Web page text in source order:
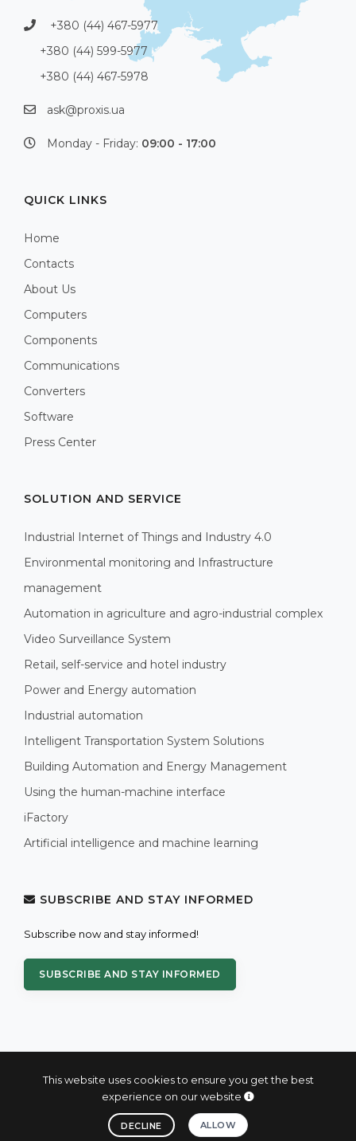
This website uses cookies to ensure you get the best
experience on our website
DECLINE ALLOW
+380 (44) 467-5977
+380 (44) 599-5977
+380 (44) 467-5978
ask@proxis.ua
Monday - Friday: 09:00 - 17:00
QUICK LINKS
Home
Contacts
About Us
Computers
Components
Communications
Converters
Software
Press Center
SOLUTION AND SERVICE
Industrial Internet of Things and Industry 4.0
Environmental monitoring and Infrastructure
management
Automation in agriculture and agro-industrial complex
Video Surveillance System
Retail, self-service and hotel industry
Power and Energy automation
Industrial automation
Intelligent Transportation System Solutions
Building Automation and Energy Management
Using the human-machine interface
iFactory
Artificial intelligence and machine learning
SUBSCRIBE AND STAY INFORMED
Subscribe now and stay informed!
SUBSCRIBE AND STAY INFORMED
© 2004 - 2026 PROXIS™ - industrial computers and systems